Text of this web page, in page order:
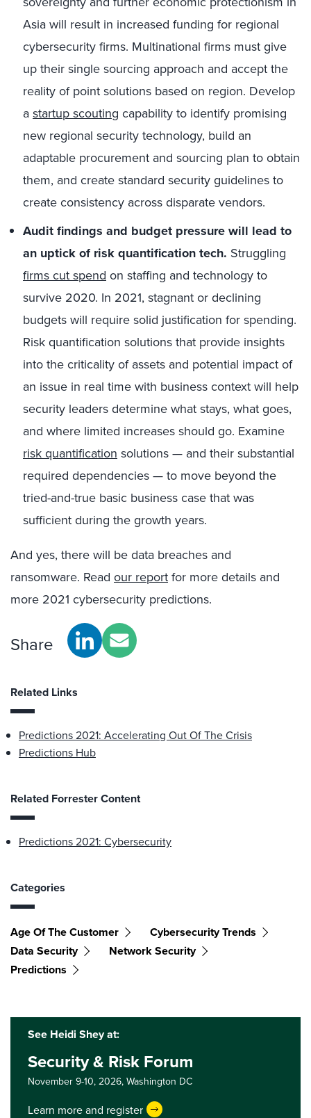
Asia will result in increased funding for regional
cybersecurity firms. Multinational firms must give
up their single sourcing approach and accept the
reality of point solutions based on region. Develop
a startup scouting capability to identify promising
new regional security technology, build an
adaptable procurement and sourcing plan to obtain
them, and create standard security guidelines to
create consistency across disparate vendors.
Audit findings and budget pressure will lead to
an uptick of risk quantification tech. Struggling
firms cut spend on staffing and technology to
survive 2020. In 2021, stagnant or declining
budgets will require solid justification for spending.
Risk quantification solutions that provide insights
into the criticality of assets and potential impact of
an issue in real time with business context will help
security leaders determine what stays, what goes,
and where limited increases should go. Examine
risk quantification solutions — and their substantial
required dependencies — to move beyond the
tried-and-true basic business case that was
sufficient during the growth years.
And yes, there will be data breaches and
ransomware. Read our report for more details and
more 2021 cybersecurity predictions.
Share
Related Links
Predictions 2021: Accelerating Out Of The Crisis
Predictions Hub
Related Forrester Content
Predictions 2021: Cybersecurity
Categories
Age Of The Customer
Cybersecurity Trends
Data Security
Network Security
Predictions
See Heidi Shey at:
Security & Risk Forum
November 9-10, 2026, Washington DC
Learn more and register